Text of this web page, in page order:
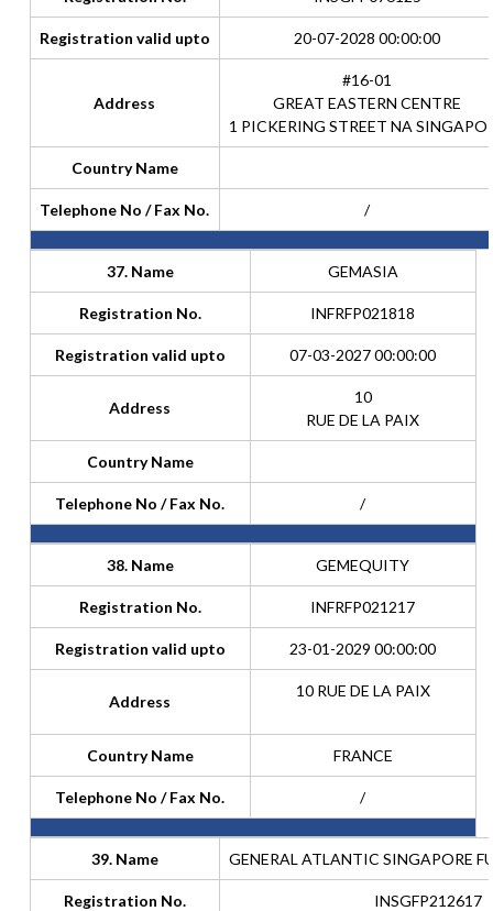
Registration valid upto 20-07-2028 00:00:00
Address
#16-01
GREAT EASTERN CENTRE
1 PICKERING STREET NA
Country Name
Telephone No / Fax No. /
37. Name GEMASIA
Registration No. INFRFP021818
Registration valid upto 07-03-2027 00:00:00
Address
10
RUE DE LA PAIX
Country Name
Telephone No / Fax No. /
38. Name GEMEQUITY
Registration No. INFRFP021217
Registration valid upto 23-01-2029 00:00:00
Address
10 RUE DE LA PAIX
Country Name FRANCE
Telephone No / Fax No. /
39. Name GENERAL ATLANTIC SINGAPORE
Registration No. INSGFP212617